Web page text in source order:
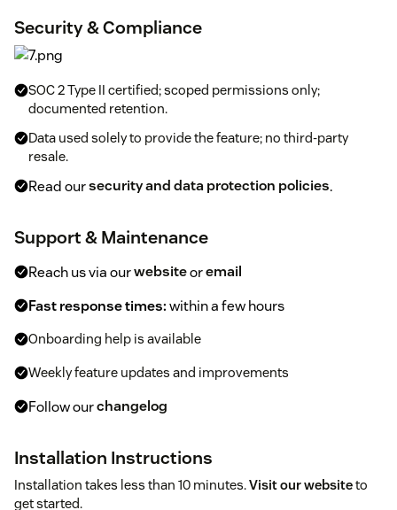
Security & Compliance
SOC 2 Type II certified; scoped permissions only;
documented retention.
Data used solely to provide the feature; no third-party
resale.
Read oursecurity and data protection policies.
Support & Maintenance
Reach us via ourwebsiteoremail
Fast response times:within a few hours
Onboarding help is available
Weekly feature updates and improvements
Follow ourchangelog
Installation Instructions
Installation takes less than 10 minutes.Visit our websiteto
get started.